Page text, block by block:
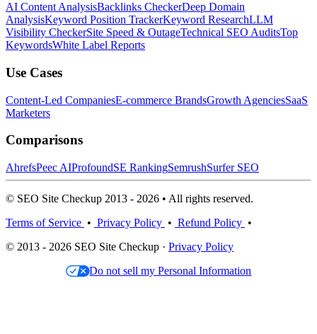
AI Content AnalysisBacklinks CheckerDeep Domain
AnalysisKeyword Position TrackerKeyword ResearchLLM
Visibility CheckerSite Speed & OutageTechnical SEO AuditsTop
KeywordsWhite Label Reports
Use Cases
Content-Led CompaniesE-commerce BrandsGrowth AgenciesSaaS
Marketers
Comparisons
AhrefsPeec AIProfoundSE RankingSemrushSurfer SEO
© SEO Site Checkup 2013 - 2026 • All rights reserved.
Terms of Service • Privacy Policy • Refund Policy •
© 2013 - 2026 SEO Site Checkup · Privacy Policy
Do not sell my Personal Information